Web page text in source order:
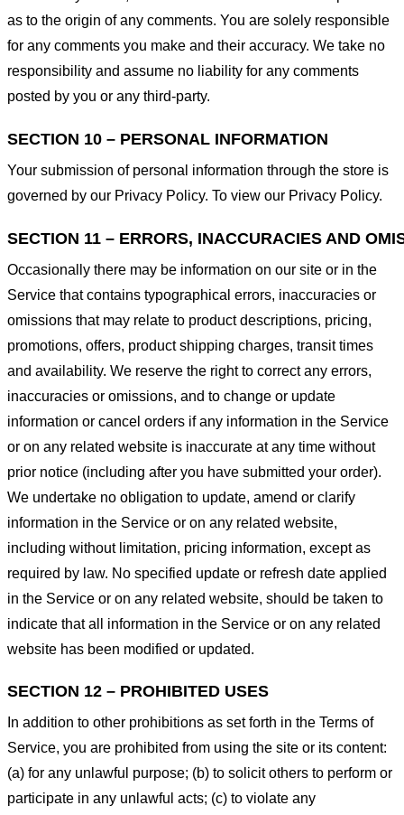
as to the origin of any comments. You are solely responsible
for any comments you make and their accuracy. We take no
responsibility and assume no liability for any comments
posted by you or any third-party.
SECTION 10 – PERSONAL INFORMATION
Your submission of personal information through the store is
governed by our Privacy Policy. To view our Privacy Policy.
SECTION 11 – ERRORS, INACCURACIES AND
Occasionally there may be information on our site or in the
Service that contains typographical errors, inaccuracies or
omissions that may relate to product descriptions, pricing,
promotions, offers, product shipping charges, transit times
and availability. We reserve the right to correct any errors,
inaccuracies or omissions, and to change or update
information or cancel orders if any information in the Service
or on any related website is inaccurate at any time without
prior notice (including after you have submitted your order).
We undertake no obligation to update, amend or clarify
information in the Service or on any related website,
including without limitation, pricing information, except as
required by law. No specified update or refresh date applied
in the Service or on any related website, should be taken to
indicate that all information in the Service or on any related
website has been modified or updated.
SECTION 12 – PROHIBITED USES
In addition to other prohibitions as set forth in the Terms of
Service, you are prohibited from using the site or its content:
(a) for any unlawful purpose; (b) to solicit others to perform or
participate in any unlawful acts; (c) to violate any